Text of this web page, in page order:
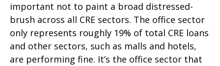
important not to paint a broad distressed-
brush across all CRE sectors. The office sector
only represents roughly 19% of total CRE loans
and other sectors, such as malls and hotels,
are performing fine. It’s the office sector that